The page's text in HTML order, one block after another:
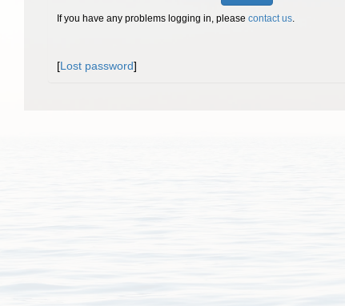
If you have any problems logging in, please contact us.
[Lost password]